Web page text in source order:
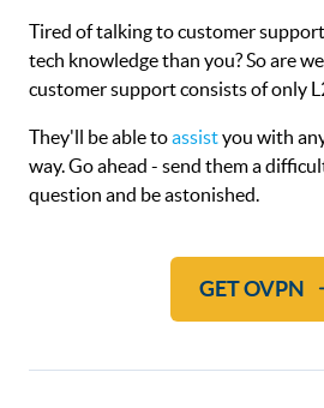
Tired of talking to customer
tech knowledge than you? So are
customer support consists of only
They'll be able toassistyou with
way. Go ahead - send them a
question and be astonished.
GET OVPN